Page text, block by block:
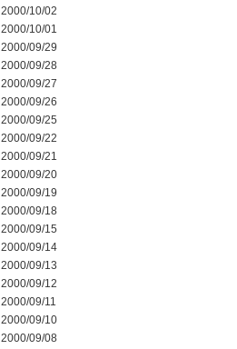
2000/10/02
2000/10/01
2000/09/29
2000/09/28
2000/09/27
2000/09/26
2000/09/25
2000/09/22
2000/09/21
2000/09/20
2000/09/19
2000/09/18
2000/09/15
2000/09/14
2000/09/13
2000/09/12
2000/09/11
2000/09/10
2000/09/08